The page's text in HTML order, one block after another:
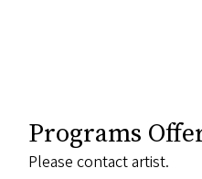
Programs
Please contact artist.